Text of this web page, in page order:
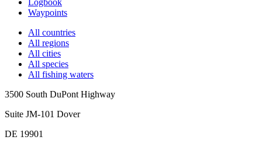
Logbook
Waypoints
All countries
All regions
All cities
All species
All fishing waters
3500 South DuPont Highway
Suite JM-101 Dover
DE 19901